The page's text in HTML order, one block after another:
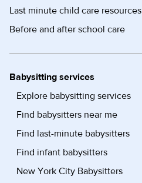
Last minute child care resources
Before and after school care
Babysitting services
Explore babysitting services
Find babysitters near me
Find last-minute babysitters
Find infant babysitters
New York City Babysitters